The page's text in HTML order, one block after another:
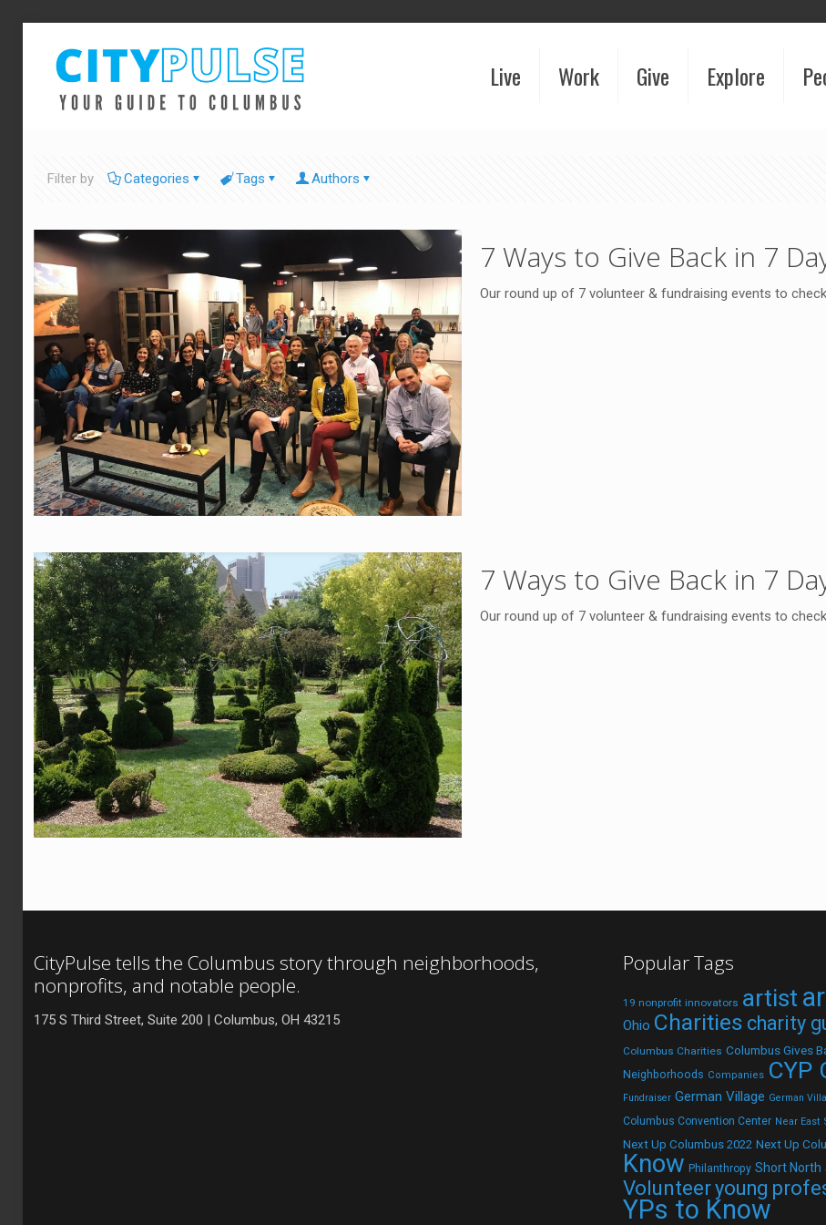
Live Work Give Explore
Filter by Categories Tags Authors
7 Ways to Give Back in 7
Our round up of 7 volunteer & fundraising events to
7 Ways to Give Back in 7
Our round up of 7 volunteer & fundraising events to
CityPulse tells the Columbus story through neighborhoods,
nonprofits, and notable people.
175 S Third Street, Suite 200 | Columbus, OH 43215
Popular Tags
19 nonprofit innovators artist
Ohio Charities charity
Columbus Charities Columbus Gives
Neighborhoods Companies CYP
Fundraiser German Village German
Columbus Convention Center Near East
Next Up Columbus 2022 Next Up
Know Philanthropy Short North
Volunteeryoung
YPs to Know